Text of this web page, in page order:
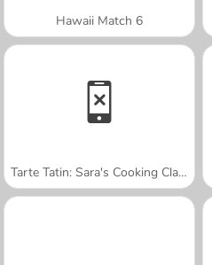
Hawaii Match 6
Tarte Tatin: Sara's Cooking Class